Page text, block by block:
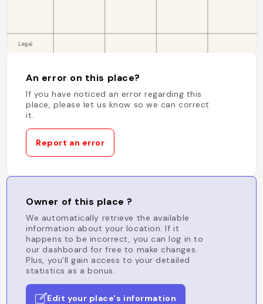
An error on this place?
If you have noticed an error regarding this
place, please let us know so we can correct
it.
Report an error
Owner of this place ?
We automatically retrieve the available
information about your location. If it
happens to be incorrect, you can log in to
our dashboard for free to make changes.
Plus, you'll gain access to your detailed
statistics as a bonus.
Edit your place's information